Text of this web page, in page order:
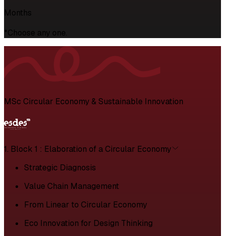
Months
*Choose any one.
MSc Circular Economy & Sustainable Innovation
1. Block 1 : Elaboration of a Circular Economy
Strategic Diagnosis
Value Chain Management
From Linear to Circular Economy
Eco Innovation for Design Thinking